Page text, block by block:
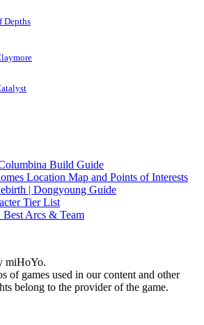
Depths
Build Guide
Location Map and Points of Interests
| Dongyoung Guide
Tier List
Arcs & Team
miHoYo.
of games used in our content and other
belong to the provider of the game.